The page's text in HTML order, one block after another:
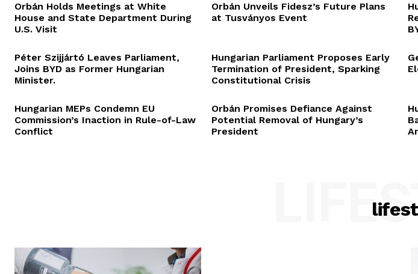
Orbán Holds Meetings at White
House and State Department During
U.S. Visit
Orbán Unveils Fidesz’s Future Plans
at Tusványos Event
Péter Szijjártó Leaves Parliament,
Joins BYD as Former Hungarian
Minister.
Hungarian Parliament Proposes Early
Termination of President, Sparking
Constitutional Crisis
Hungarian MEPs Condemn EU
Commission’s Inaction in Rule-of-Law
Conflict
Orbán Promises Defiance Against
Potential Removal of Hungary’s
President